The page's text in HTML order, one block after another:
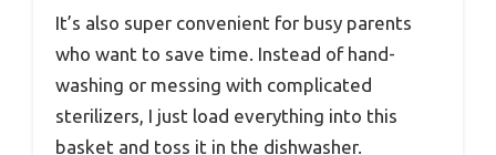
It’s also super convenient for busy parents
who want to save time. Instead of hand-
washing or messing with complicated
sterilizers, I just load everything into this
basket and toss it in the dishwasher.